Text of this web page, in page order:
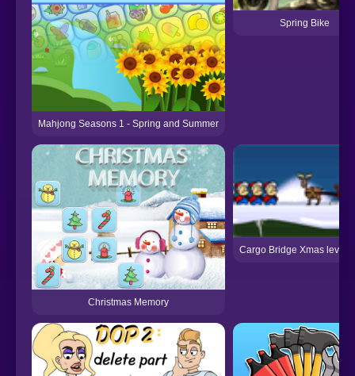
Mahjong Seasons 1 - Spring and Summer
Spring Bike
Christmas Memory
Cargo Bridge Xmas level